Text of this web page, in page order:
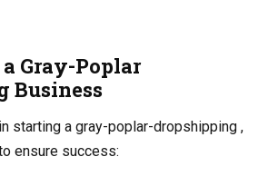
Gray-Poplar
Business
starting a gray-poplar-dropshipping ,
ensure success: